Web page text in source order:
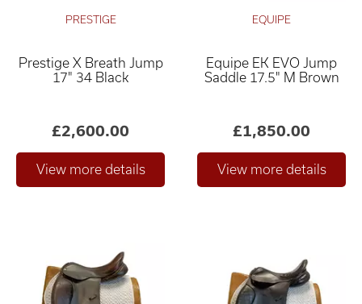
PRESTIGE
Prestige X Breath Jump
17" 34 Black
£2,600.00
EQUIPE
Equipe EK EVO Jump
Saddle 17.5" M Brown
£1,850.00